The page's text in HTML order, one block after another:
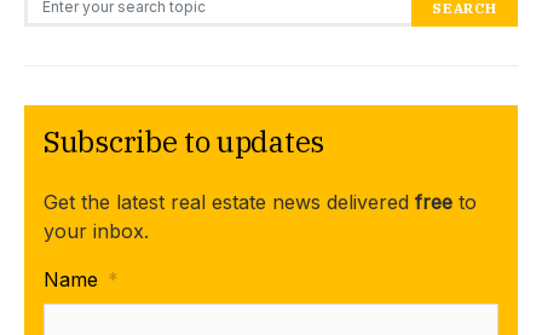
SEARCH
Subscribe to updates
Get the latest real estate news delivered free to
your inbox.
Name *